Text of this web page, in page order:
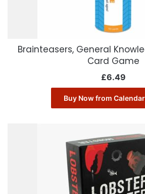
Brainteasers, General
Card Game
£6.49
Buy Now from